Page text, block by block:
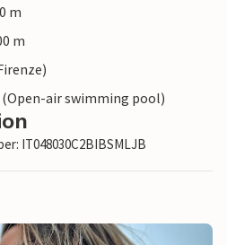
m
m
(Open-air swimming pool)
IT048030C2BIBSMLJB